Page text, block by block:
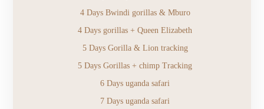
4 Days Bwindi gorillas & Mburo
4 Days gorillas + Queen Elizabeth
5 Days Gorilla & Lion tracking
5 Days Gorillas + chimp Tracking
6 Days uganda safari
7 Days uganda safari